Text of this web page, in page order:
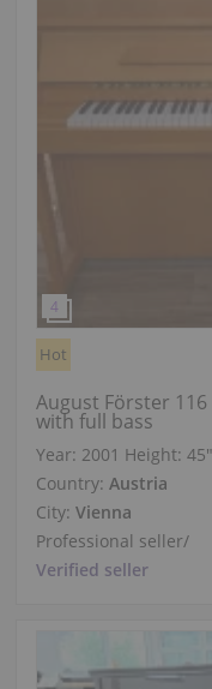
Hot
August Förster
with full bass
Year: 2001 Height: 45″
Country: Austria
City: Vienna
Professional seller/
Verified seller